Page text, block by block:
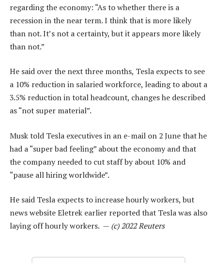
regarding the economy: “As to whether there is a
recession in the near term. I think that is more likely
than not. It’s not a certainty, but it appears more likely
than not.”
He said over the next three months, Tesla expects to see
a 10% reduction in salaried workforce, leading to about a
3.5% reduction in total headcount, changes he described
as “not super material”.
Musk told Tesla executives in an e-mail on 2 June that he
had a “super bad feeling” about the economy and that
the company needed to cut staff by about 10% and
“pause all hiring worldwide”.
He said Tesla expects to increase hourly workers, but
news website Eletrek earlier reported that Tesla was also
laying off hourly workers. — (c) 2022 Reuters